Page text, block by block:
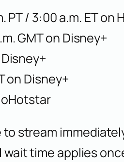
PT / 3:00 a.m. ET on
GMT on Disney+
on Disney+
to stream
wait time applies